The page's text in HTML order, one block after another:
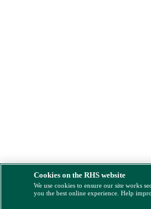
Cookies on the RHS website
We use cookies to ensure our site works
you the best online experience. Help